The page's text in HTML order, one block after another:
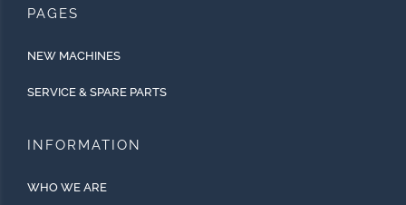
PAGES
NEW MACHINES
SERVICE & SPARE PARTS
INFORMATION
WHO WE ARE